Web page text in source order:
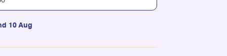
10 Aug